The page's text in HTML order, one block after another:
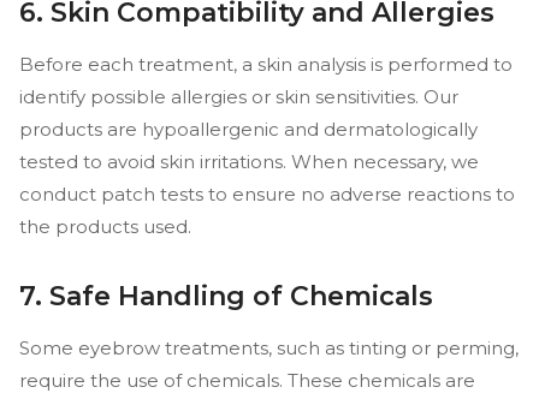
6. Skin Compatibility and Allergies
Before each treatment, a skin analysis is performed to
identify possible allergies or skin sensitivities. Our
products are hypoallergenic and dermatologically
tested to avoid skin irritations. When necessary, we
conduct patch tests to ensure no adverse reactions to
the products used.
7. Safe Handling of Chemicals
Some eyebrow treatments, such as tinting or perming,
require the use of chemicals. These chemicals are